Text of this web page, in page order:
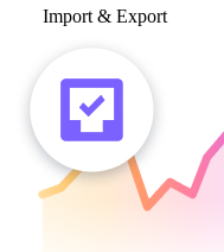
Import & Export